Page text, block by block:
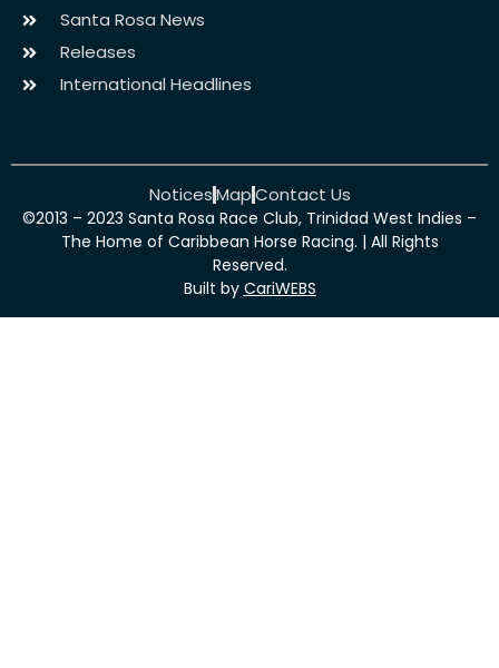
Santa Rosa News
Releases
International Headlines
NoticesMapContact Us
©2013 – 2023 Santa Rosa Race Club, Trinidad West Indies –
The Home of Caribbean Horse Racing. | All Rights
Reserved.
Built by CariWEBS